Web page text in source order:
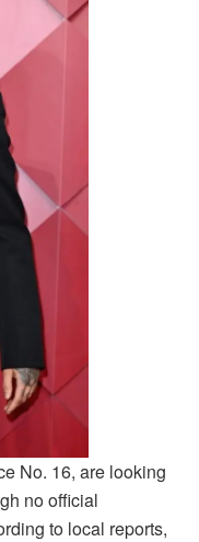
No. 16, are looking
no official
to local reports,